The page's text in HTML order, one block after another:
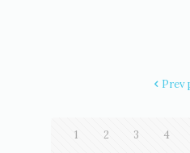
Prev
1 2 3 4